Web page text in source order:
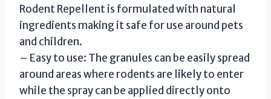
Rodent Repellent is formulated with natural
ingredients making it safe for use around pets
and children.
– Easy to use: The granules can be easily spread
around areas where rodents are likely to enter
while the spray can be applied directly onto